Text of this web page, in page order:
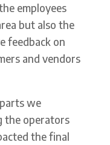
employees
but also the
feedback on
and vendors
we
the operators
the final